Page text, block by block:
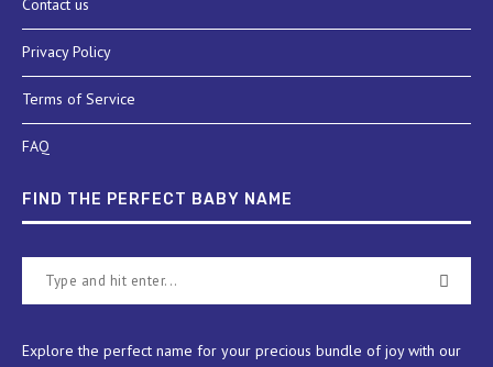
Contact us
Privacy Policy
Terms of Service
FAQ
FIND THE PERFECT BABY NAME
Explore the perfect name for your precious bundle of joy with our